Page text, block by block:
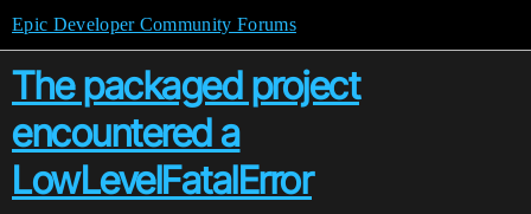
Epic Developer Community Forums
The packaged project
encountered a
LowLevelFatalError